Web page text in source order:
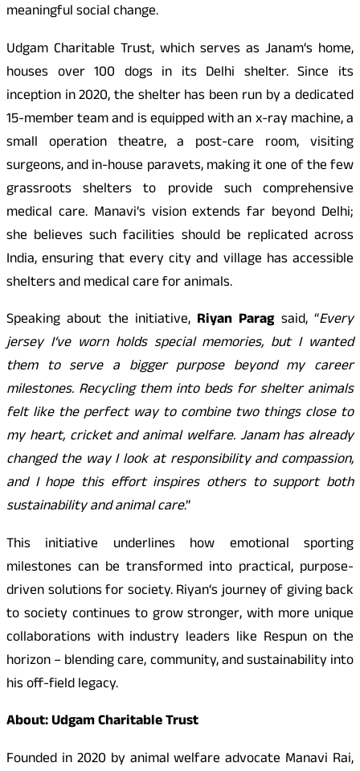
meaningful social change.
Udgam Charitable Trust, which serves as Janam‘s home,
houses over 100 dogs in its Delhi shelter. Since its
inception in 2020, the shelter has been run by a dedicated
15-member team and is equipped with an x-ray machine, a
small operation theatre, a post-care room, visiting
surgeons, and in-house paravets, making it one of the few
grassroots shelters to provide such comprehensive
medical care. Manavi‘s vision extends far beyond Delhi;
she believes such facilities should be replicated across
India, ensuring that every city and village has accessible
shelters and medical care for animals.
Speaking about the initiative, Riyan Paragsaid, “Every
jersey I‘ve worn holds special memories, but I wanted
them to serve a bigger purpose beyond my career
milestones. Recycling them into beds for shelter animals
felt like the perfect way to combine two things close to
my heart, cricket and animal welfare. Janam has already
changed the way I look at responsibility and compassion,
and I hope this effort inspires others to support both
sustainability and animal care.”
This initiative underlines how emotional sporting
milestones can be transformed into practical, purpose-
driven solutions for society. Riyan‘s journey of giving back
to society continues to grow stronger, with more unique
collaborations with industry leaders like Respun on the
horizon – blending care, community, and sustainability into
his off-field legacy.
About: Udgam Charitable Trust
Founded in 2020 by animal welfare advocate Manavi Rai,